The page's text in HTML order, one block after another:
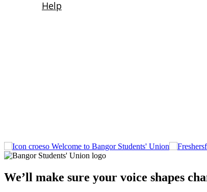
Welcome to Bangor Students' Union
We’ll make sure your voice shapes